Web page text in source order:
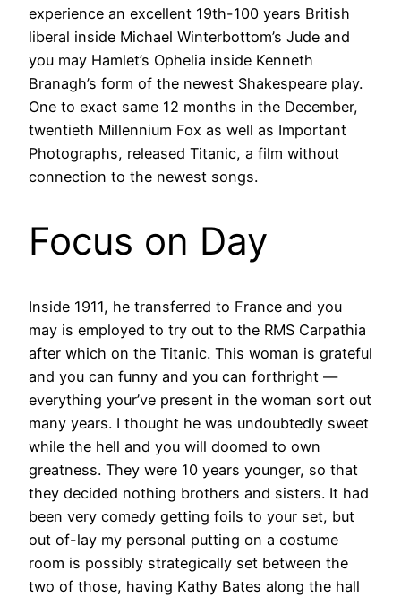
experience an excellent 19th-100 years British
liberal inside Michael Winterbottom’s Jude and
you may Hamlet’s Ophelia inside Kenneth
Branagh’s form of the newest Shakespeare play.
One to exact same 12 months in the December,
twentieth Millennium Fox as well as Important
Photographs, released Titanic, a film without
connection to the newest songs.
Focus on Day
Inside 1911, he transferred to France and you
may is employed to try out to the RMS Carpathia
after which on the Titanic. This woman is grateful
and you can funny and you can forthright —
everything your’ve present in the woman sort out
many years. I thought he was undoubtedly sweet
while the hell and you will doomed to own
greatness. They were 10 years younger, so that
they decided nothing brothers and sisters. It had
been very comedy getting foils to your set, but
out of-lay my personal putting on a costume
room is possibly strategically set between the
two of those, having Kathy Bates along the hall